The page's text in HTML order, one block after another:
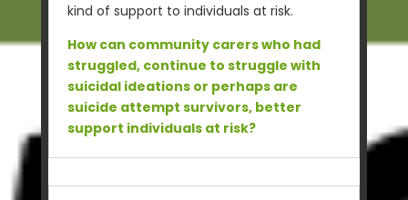
kind of support to individuals at risk.
How can community carers who had
struggled, continue to struggle with
suicidal ideations or perhaps are
suicide attempt survivors, better
support individuals at risk?